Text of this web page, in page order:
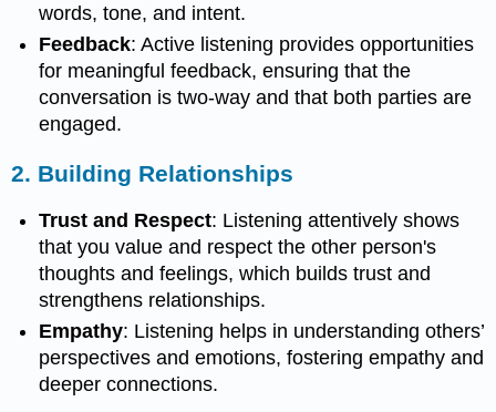
words, tone, and intent.
Feedback: Active listening provides opportunities
for meaningful feedback, ensuring that the
conversation is two-way and that both parties are
engaged.
2. Building Relationships
Trust and Respect: Listening attentively shows
that you value and respect the other person's
thoughts and feelings, which builds trust and
strengthens relationships.
Empathy: Listening helps in understanding others’
perspectives and emotions, fostering empathy and
deeper connections.